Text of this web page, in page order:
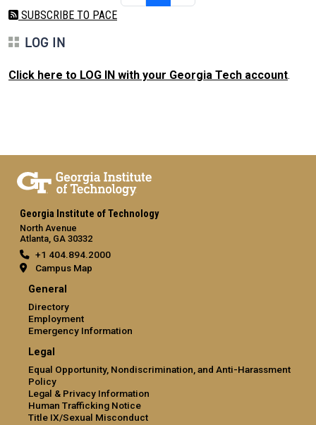
SUBSCRIBE TO PACE
LOG IN
Click here to LOG IN with your Georgia Tech account.
Georgia Institute of Technology
North Avenue
Atlanta, GA 30332
+1 404.894.2000
Campus Map
General
Directory
Employment
Emergency Information
Legal
Equal Opportunity, Nondiscrimination, and Anti-Harassment
Policy
Legal & Privacy Information
Human Trafficking Notice
Title IX/Sexual Misconduct